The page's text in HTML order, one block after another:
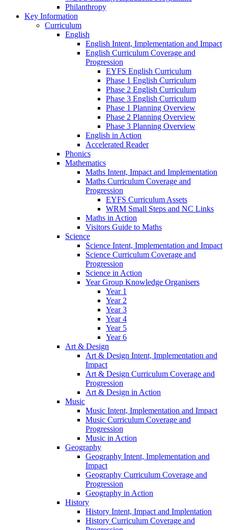
Philanthropy
Key Information
Curriculum
English
English Intent, Implementation and Impact
English Curriculum Coverage and
Progression
EYFS English Curriculum
Phase 1 English Curriculum
Phase 2 English Curriculum
Phase 3 English Curriculum
Phase 1 Planning Overview
Phase 2 Planning Overview
Phase 3 Planning Overview
English in Action
Accelerated Reader
Phonics
Mathematics
Maths Intent, Impact and Implementation
Maths Curriculum Coverage and
Progression
EYFS Curriculum Assets
WRM Small Steps and NC Links
Maths in Action
Visitors Guide to Maths
Science
Science Intent, Implementation and Impact
Science Curriculum Coverage and
Progression
Science in Action
Year Group Knowledge Organisers
Year 1
Year 2
Year 3
Year 4
Year 5
Year 6
Art & Design
Art & Design Intent, Implementation and
Impact
Art & Design Curriculum Coverage and
Progression
Art & Design in Action
Music
Music Intent, Implementation and Impact
Music Curriculum Coverage and
Progression
Music in Action
Geography
Geography Intent, Implementation and
Impact
Geography Curriculum Coverage and
Progression
Geography in Action
History
History Intent, Impact and Implentation
History Curriculum Coverage and